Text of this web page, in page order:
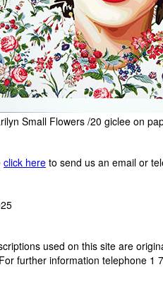
Small Flowers /20 giclee on
click here to send us an email or
used on this site are
further information telephone 1